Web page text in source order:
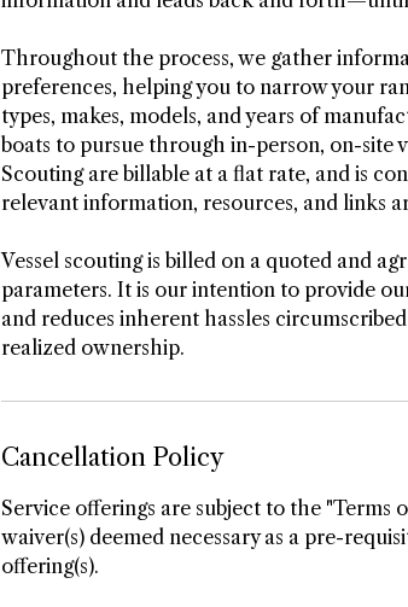
Throughout the process, we gather
preferences, helping you to narrow your
types, makes, models, and years of
boats to pursue through in-person, on-site
Scouting are billable at a flat rate, and is
relevant information, resources, and links
Vessel scouting is billed on a quoted and
parameters. It is our intention to provide
and reduces inherent hassles
realized ownership.
Cancellation Policy
Service offerings are subject to the "Terms
waiver(s) deemed necessary as a pre-
offering(s).